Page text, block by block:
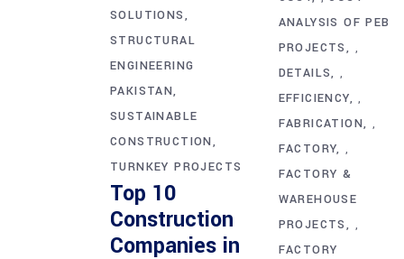
SOLUTIONS
STRUCTURAL
ENGINEERING
PAKISTAN
SUSTAINABLE
CONSTRUCTION
TURNKEY PROJECTS
Top 10
Construction
Companies in
ANALYSIS OF PEB
PROJECTS
,
DETAILS ,
EFFICIENCY ,
FABRICATION ,
FACTORY ,
FACTORY &
WAREHOUSE
PROJECTS
,
FACTORY